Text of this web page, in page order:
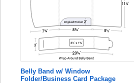
Belly Band w/ Window
Folder/Business Card Package